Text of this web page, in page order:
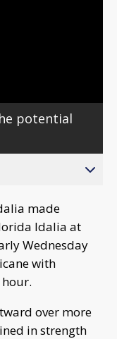
potential
made
Idalia at
Wednesday
with
over more
in strength